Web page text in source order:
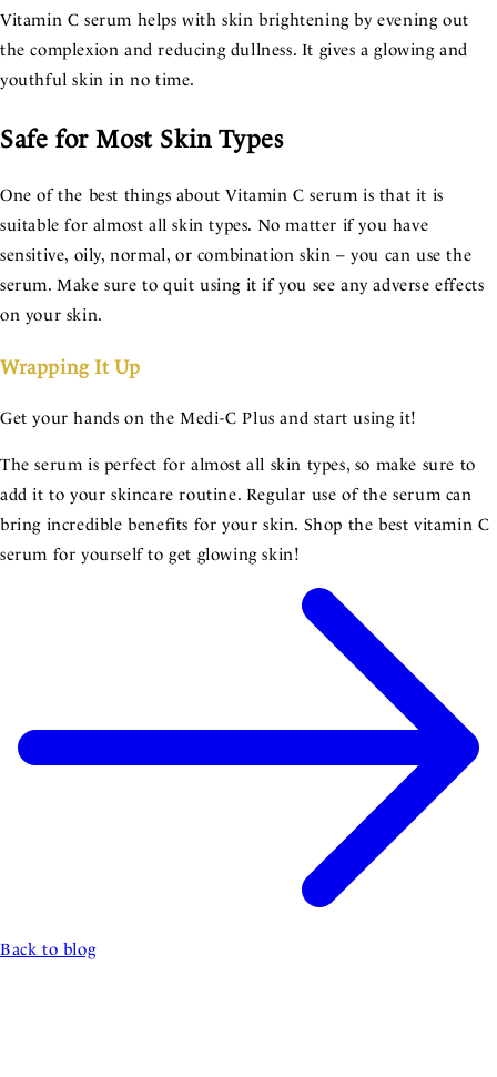
Vitamin C serum helps with skin brightening by evening out
the complexion and reducing dullness. It gives a glowing and
youthful skin in no time.
Safe for Most Skin Types
One of the best things about Vitamin C serum is that it is
suitable for almost all skin types. No matter if you have
sensitive, oily, normal, or combination skin – you can use the
serum. Make sure to quit using it if you see any adverse effects
on your skin.
Wrapping It Up
Get your hands on the Medi-C Plus and start using it!
The serum is perfect for almost all skin types, so make sure to
add it to your skincare routine. Regular use of the serum can
bring incredible benefits for your skin. Shop the best vitamin C
serum for yourself to get glowing skin!
Back to blog